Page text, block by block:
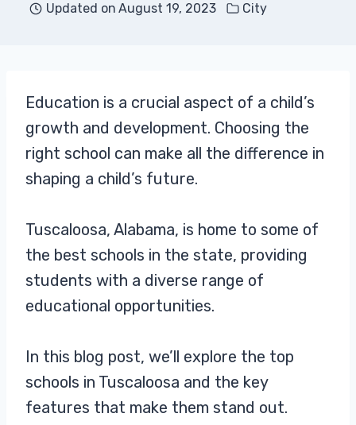
Updated on August 19, 2023 City
Education is a crucial aspect of a child’s
growth and development. Choosing the
right school can make all the difference in
shaping a child’s future.
Tuscaloosa, Alabama, is home to some of
the best schools in the state, providing
students with a diverse range of
educational opportunities.
In this blog post, we’ll explore the top
schools in Tuscaloosa and the key
features that make them stand out.